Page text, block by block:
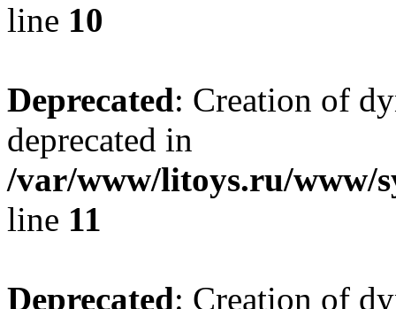
line 10
Deprecated: Creation of
deprecated in
/var/www/litoys.ru/www/
line 11
Deprecated: Creation of